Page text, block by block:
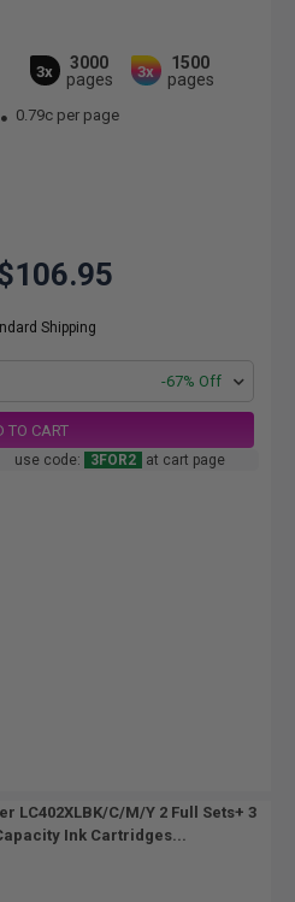
3x
3000
pages
3x
1500
pages
0.79c per page
Shipping
-67% Off
TO CART
use code: 3FOR2 at cart page
LC402XLBK/C/M/Y 2 Full Sets+ 3
Ink Cartridges...